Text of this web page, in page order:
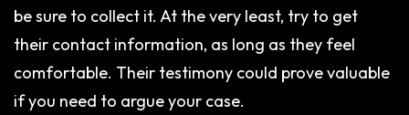
be sure to collect it. At the very least, try to get
their contact information, as long as they feel
comfortable. Their testimony could prove valuable
if you need to argue your case.